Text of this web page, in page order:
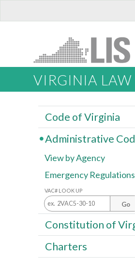
VIRGINIA LAW
Code of Virginia
Administrative
View by Agency
Emergency Regulations
VAC# LOOK UP
Go
Constitution of
Charters